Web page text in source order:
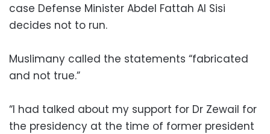
case Defense Minister Abdel Fattah Al Sisi
decides not to run.
Muslimany called the statements “fabricated
and not true.”
“I had talked about my support for Dr Zewail for
the presidency at the time of former president